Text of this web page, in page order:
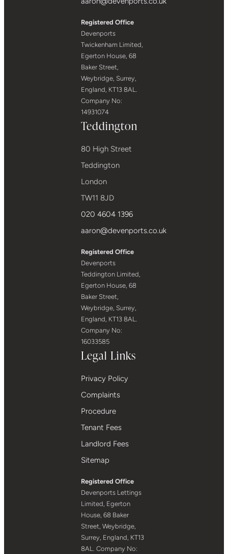
Registered Office
Devenports
Twickenham Limited,
Egerton House, 68
Baker Street,
Weybridge, Surrey,
England, KT13 8AL.
Company No:
14931074
Teddington
80 High Street
Teddington
London
TW11 8JD
020 4604 1396
aaron@devenports.co.uk
Registered Office
Devenports
Teddington Limited,
Egerton House, 68
Baker Street,
Weybridge, Surrey,
England, KT13 8AL.
Company No:
16033585
Legal Links
Privacy Policy
Complaints
Procedure
Tenant Fees
Landlord Fees
Sitemap
Registered Office
Devenports Lettings
Limited, Egerton
House, 68 Baker
Street, Weybridge,
Surrey, England, KT13
8AL. Company No: